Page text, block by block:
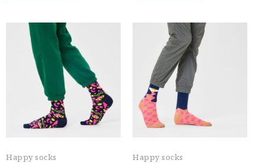
Happy socks Happy socks